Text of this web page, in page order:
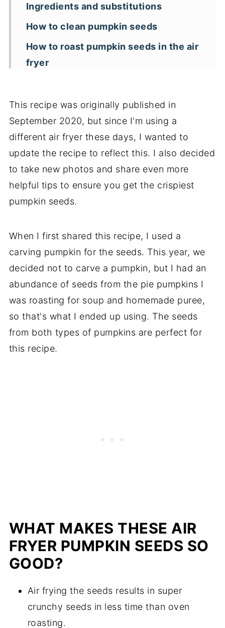
Ingredients and substitutions
How to clean pumpkin seeds
How to roast pumpkin seeds in the air
fryer
Tips for making crunchy air fried
pumpkin seeds
Additional tips
Recipe FAQs
More air fryer recipes
📖 Recipe
This recipe was originally published in
September 2020, but since I'm using a
different air fryer these days, I wanted to
update the recipe to reflect this. I also decided
to take new photos and share even more
helpful tips to ensure you get the crispiest
pumpkin seeds.
When I first shared this recipe, I used a
carving pumpkin for the seeds. This year, we
decided not to carve a pumpkin, but I had an
abundance of seeds from the pie pumpkins I
was roasting for soup and homemade puree,
so that's what I ended up using. The seeds
from both types of pumpkins are perfect for
this recipe.
WHAT MAKES THESE AIR
FRYER PUMPKIN SEEDS SO
GOOD?
Air frying the seeds results in super
crunchy seeds in less time than oven
roasting.